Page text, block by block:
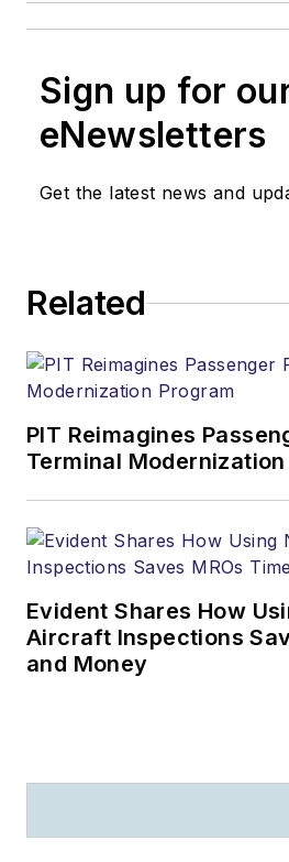
Sign up for
eNewsletters
Get the latest news and
Related
PIT Reimagines
Terminal
Evident Shares How
Aircraft Inspections
and Money